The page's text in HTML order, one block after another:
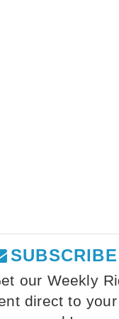
our Weekly
direct to